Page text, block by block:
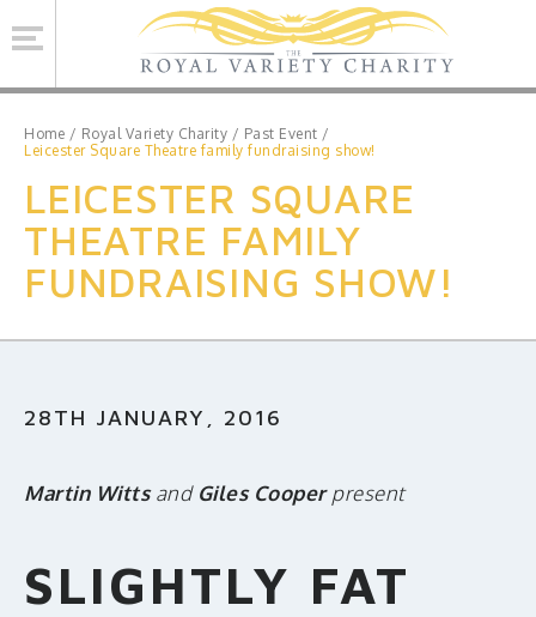
ROYAL VARIETY CHARITY
BRINSWORTH HOUSE
ROYAL VARIETY PERFORMANCE
Home / Royal Variety Charity / Past Event /
Leicester Square Theatre family fundraising show!
LEICESTER SQUARE
THEATRE FAMILY
FUNDRAISING SHOW!
28TH JANUARY, 2016
Martin Wittsand Giles Cooperpresent
SLIGHTLY FAT